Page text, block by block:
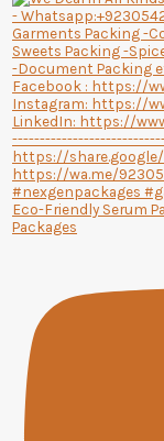
Eco-Friendly Serum
Packages